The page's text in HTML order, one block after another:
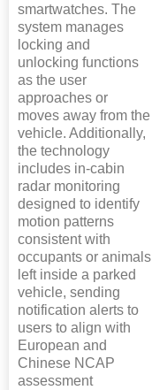
smartwatches. The
system manages
locking and
unlocking functions
as the user
approaches or
moves away from the
vehicle. Additionally,
the technology
includes in-cabin
radar monitoring
designed to identify
motion patterns
consistent with
occupants or animals
left inside a parked
vehicle, sending
notification alerts to
users to align with
European and
Chinese NCAP
assessment